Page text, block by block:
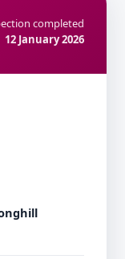
completed
12 January 2026